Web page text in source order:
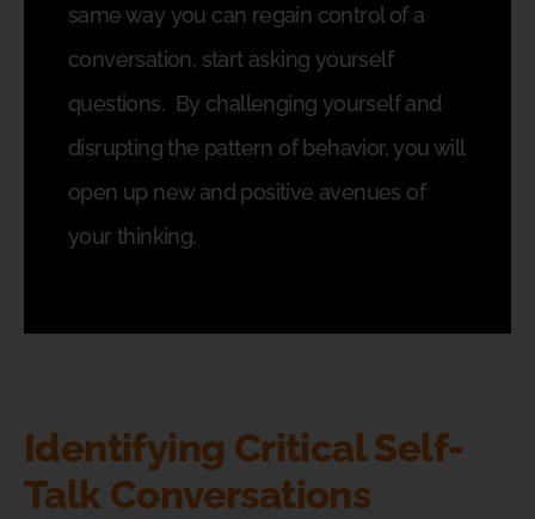
same way you can regain control of a
conversation, start asking yourself
questions. By challenging yourself and
disrupting the pattern of behavior, you will
open up new and positive avenues of
your thinking.
Identifying Critical Self-
Talk Conversations